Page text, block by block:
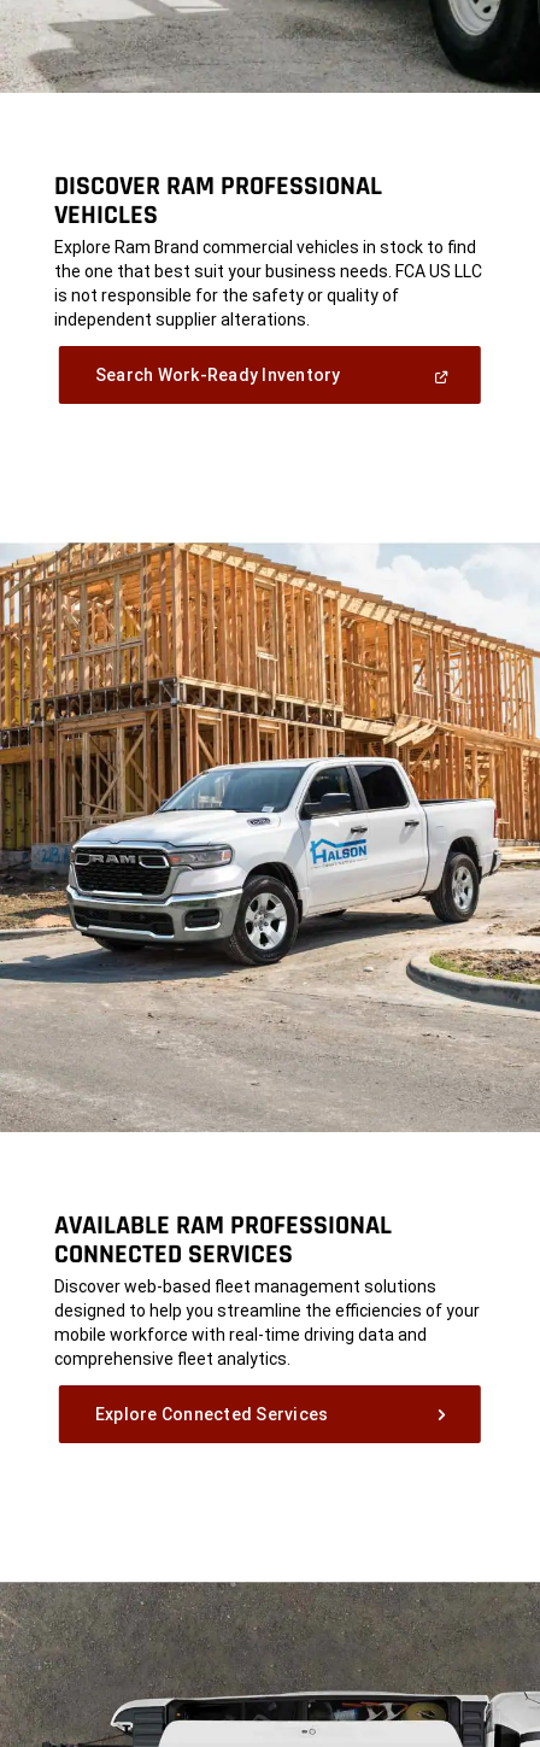
DISCOVER RAM PROFESSIONAL
VEHICLES
,Explore Ram Brand commercial vehicles in stock to find
the one that best suit your business needs. FCA US LLC
is not responsible for the safety or quality of
independent supplier alterations.
Search Work-Ready Inventory(Open
AVAILABLE RAM PROFESSIONAL
CONNECTED SERVICES
,Discover web-based fleet management solutions
designed to help you streamline the efficiencies of your
mobile workforce with real-time driving data and
comprehensive fleet analytics.
Explore Connected Services